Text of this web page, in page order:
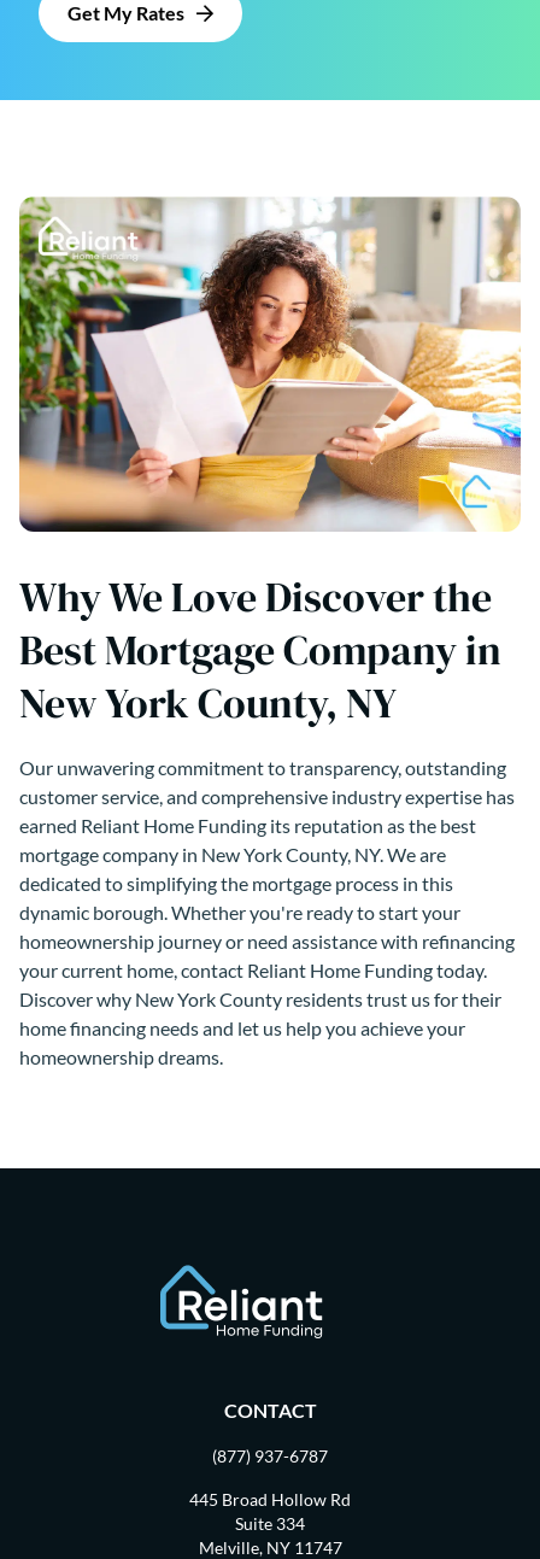
Get My Rates
Why We Love Discover the
Best Mortgage Company in
New York County, NY
Our unwavering commitment to transparency, outstanding
customer service, and comprehensive industry expertise has
earned Reliant Home Funding its reputation as the best
mortgage company in New York County, NY. We are
dedicated to simplifying the mortgage process in this
dynamic borough. Whether you're ready to start your
homeownership journey or need assistance with refinancing
your current home, contact Reliant Home Funding today.
Discover why New York County residents trust us for their
home financing needs and let us help you achieve your
homeownership dreams.
CONTACT
(877) 937-6787
445 Broad Hollow Rd
Suite 334
Melville, NY 11747